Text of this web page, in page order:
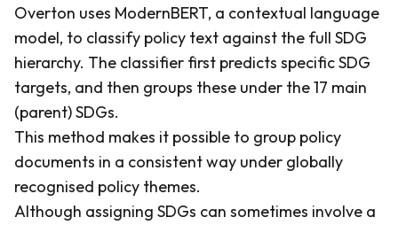
Overton uses ModernBERT, a contextual language
model, to classify policy text against the full SDG
hierarchy. The classifier first predicts specific SDG
targets, and then groups these under the 17 main
(parent) SDGs.
This method makes it possible to group policy
documents in a consistent way under globally
recognised policy themes.
Although assigning SDGs can sometimes involve a